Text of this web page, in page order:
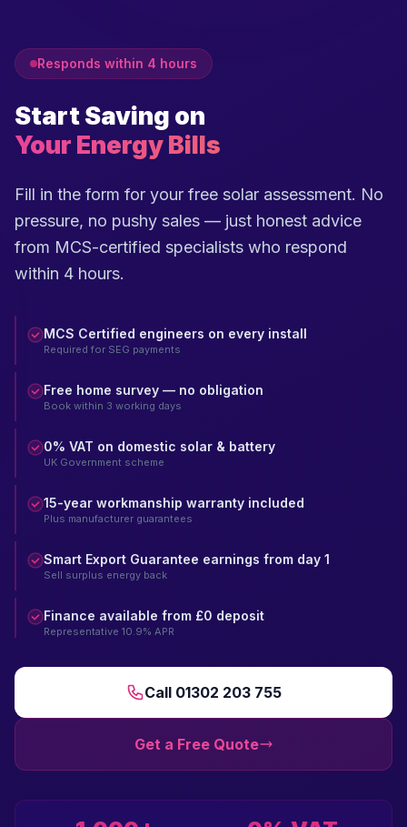
Responds within 4 hours
Start Saving on
Your Energy Bills
Fill in the form for your free solar assessment. No
pressure, no pushy sales — just honest advice
from MCS-certified specialists who respond
within 4 hours.
MCS Certified engineers on every install
Required for SEG payments
Free home survey — no obligation
Book within 3 working days
0% VAT on domestic solar & battery
UK Government scheme
15-year workmanship warranty included
Plus manufacturer guarantees
Smart Export Guarantee earnings from day 1
Sell surplus energy back
Finance available from £0 deposit
Representative 10.9% APR
Call 01302 203 755
Get a Free Quote